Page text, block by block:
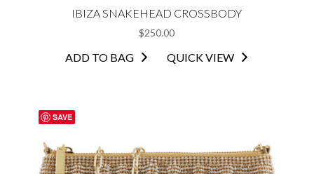
IBIZA SNAKEHEAD CROSSBODY
$250.00
ADD TO BAG QUICK VIEW
SAVE